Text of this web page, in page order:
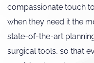
compassionate touch
when they need it the
state-of-the-art
surgical tools, so that